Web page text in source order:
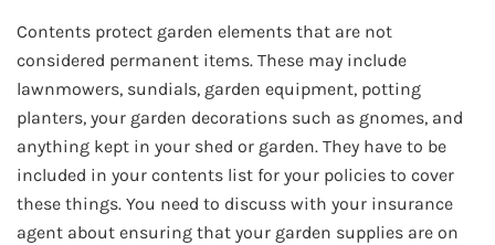
Contents protect garden elements that are not
considered permanent items. These may include
lawnmowers, sundials, garden equipment, potting
planters, your garden decorations such as gnomes, and
anything kept in your shed or garden. They have to be
included in your contents list for your policies to cover
these things. You need to discuss with your insurance
agent about ensuring that your garden supplies are on